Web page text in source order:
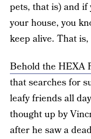
pets, that is) and
your house, you
keep alive. That
Behold the HEXA
that searches for
leafy friends all
thought up by
after he saw a